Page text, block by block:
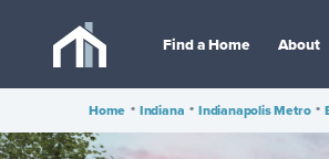
Find a Home About
Home • Indiana • Indianapolis Metro •